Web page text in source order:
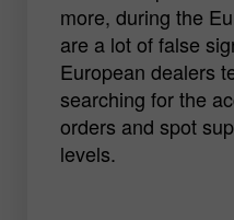
more, during the
are a lot of false
European dealers
searching for the
orders and spot
levels.